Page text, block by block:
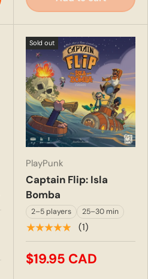
Sold out
PlayPunk
Captain Flip: Isla
Bomba
2–5 players 25–30 min
★★★★★ (1)
$19.95 CAD